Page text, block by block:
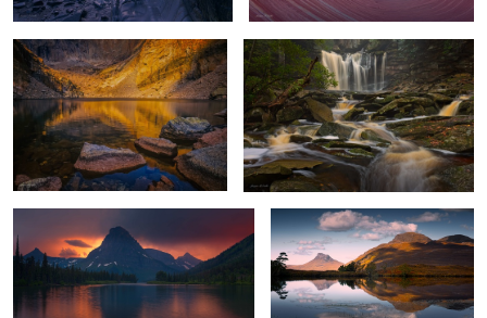
4
Stormy Sunset Highland Reflections
Mount Rainier Glow